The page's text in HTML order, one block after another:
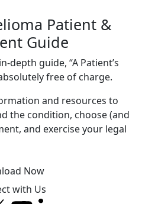
Patient &
Guide
depth guide, “A Patient’s
free of charge.
and resources to
the condition, choose (and
and exercise your legal
Now
with Us